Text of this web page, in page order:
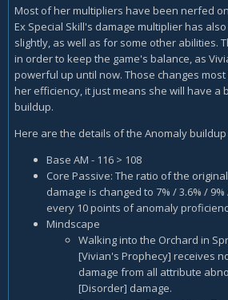
Most of her multipliers have been nerfed
Ex Special Skill's damage multiplier has
slightly, as well as for some other abilities.
in order to keep the game's balance, as
powerful up until now. Those changes
her efficiency, it just means she will have a
buildup.
Here are the details of the Anomaly
Base AM - 116 > 108
Core Passive: The ratio of the
damage is changed to 7% / 3.6% /
every 10 points of anomaly
Mindscape
Walking into the Orchard in
[Vivian's Prophecy] receives
damage from all attribute
[Disorder] damage.